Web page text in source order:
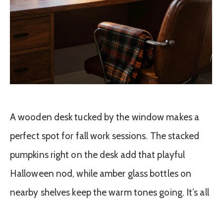
A wooden desk tucked by the window makes a
perfect spot for fall work sessions. The stacked
pumpkins right on the desk add that playful
Halloween nod, while amber glass bottles on
nearby shelves keep the warm tones going. It’s all